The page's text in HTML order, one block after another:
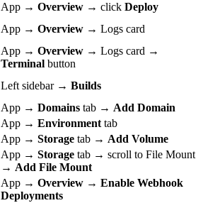
App → Overview → click Deploy
App → Overview → Logs card
App → Overview → Logs card →
Terminal button
Left sidebar → Builds
App → Domains tab → Add Domain
App → Environment tab
App → Storage tab → Add Volume
App → Storage tab → scroll to File Mount
→ Add File Mount
App → Overview → Enable Webhook
Deployments